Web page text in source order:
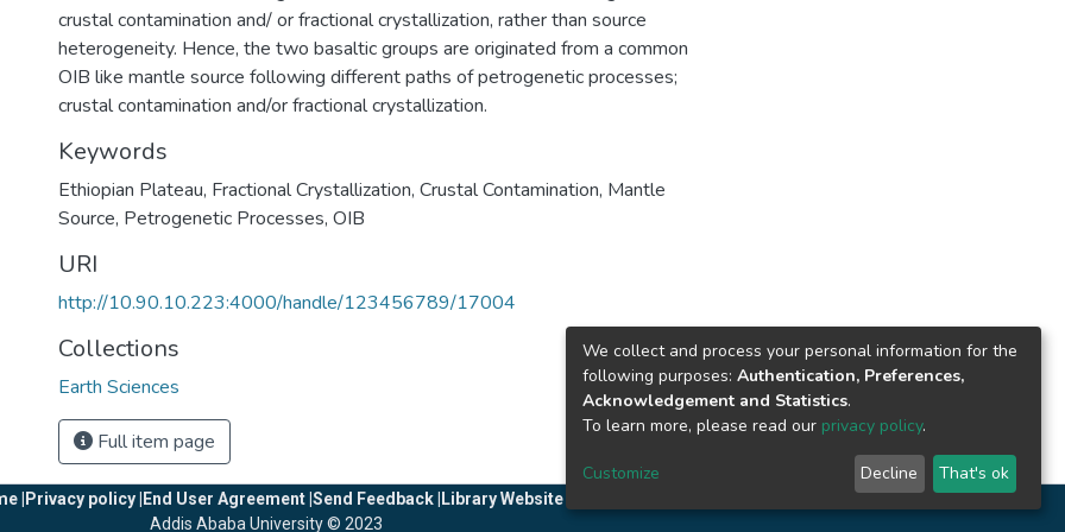
crustal contamination and/ or fractional crystallization, rather than source
heterogeneity. Hence, the two basaltic groups are originated from a common
OIB like mantle source following different paths of petrogenetic processes;
crustal contamination and/or fractional crystallization.
Keywords
Ethiopian Plateau, Fractional Crystallization, Crustal Contamination, Mantle
Source, Petrogenetic Processes, OIB
URI
http://10.90.10.223:4000/handle/123456789/17004
Collections
Earth Sciences
Full item page
| Privacy policy | End User Agreement | Send Feedback | Library Website
Addis Ababa University © 2023
We collect and process your personal information for the
following purposes: Authentication, Preferences,
Acknowledgement and Statistics.
To learn more, please read our privacy policy.
Customize Decline That's ok